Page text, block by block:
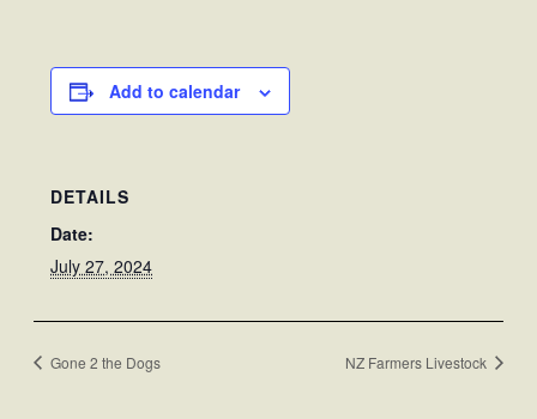
Add to calendar
DETAILS
Date:
July 27, 2024
Gone 2 the Dogs NZ Farmers Livestock